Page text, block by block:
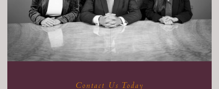
Contact Us Today